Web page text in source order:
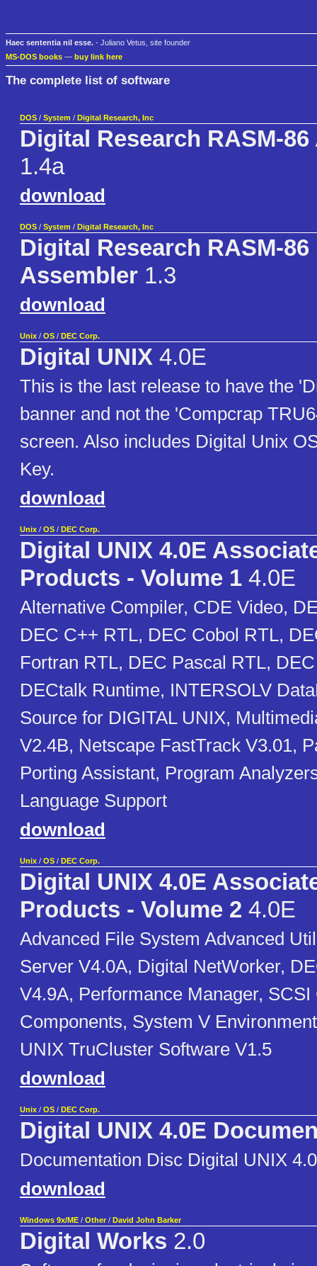
Haec sententia nil esse. - Juliano Vetus, site founder
MS-DOS books — buy link here
The complete list of software
DOS / System / Digital Research, Inc
Digital Research RASM-
1.4a
download
DOS / System / Digital Research, Inc
Digital Research RASM-
Assembler 1.3
download
Unix / OS / DEC Corp.
Digital UNIX 4.0E
This is the last release to have the
banner and not the 'Compcrap
screen. Also includes Digital Unix
Key.
download
Unix / OS / DEC Corp.
Digital UNIX 4.0E
Products - Volume 1 4.0E
Alternative Compiler, CDE Video,
DEC C++ RTL, DEC Cobol RTL,
Fortran RTL, DEC Pascal RTL,
DECtalk Runtime, INTERSOLV
Source for DIGITAL UNIX,
V2.4B, Netscape FastTrack V3.01,
Porting Assistant, Program
Language Support
download
Unix / OS / DEC Corp.
Digital UNIX 4.0E
Products - Volume 2 4.0E
Advanced File System Advanced
Server V4.0A, Digital NetWorker,
V4.9A, Performance Manager,
Components, System V
UNIX TruCluster Software V1.5
download
Unix / OS / DEC Corp.
Digital UNIX 4.0E
Documentation Disc Digital UNIX
download
Windows 9x/ME / Other / David John Barker
Digital Works 2.0